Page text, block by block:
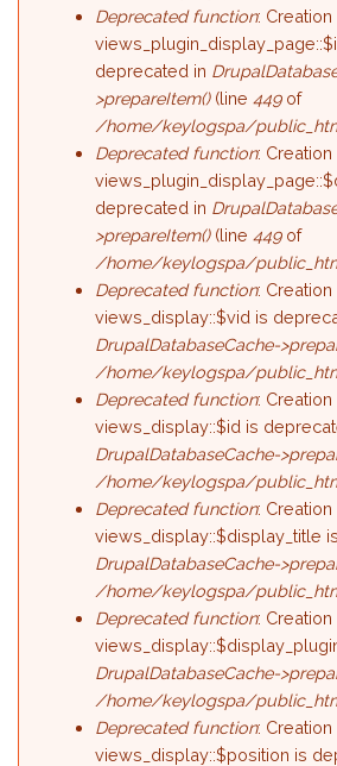
Deprecated function:
deprecated in
>prepareItem()(line449of
/home/keylogspa/
Deprecated function:
deprecated in
>prepareItem()(line449of
/home/keylogspa/
Deprecated function:
views_display::$vid is
DrupalDatabaseCache-
/home/keylogspa/
Deprecated function:
views_display::$id is
DrupalDatabaseCache-
/home/keylogspa/
Deprecated function:
views_display::$display_title
DrupalDatabaseCache-
/home/keylogspa/
Deprecated function:
DrupalDatabaseCache-
/home/keylogspa/
Deprecated function:
views_display::$position is